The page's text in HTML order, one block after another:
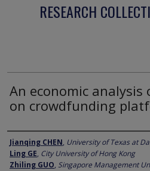
RESEARCH
An economic
on crowdfunding
Author
Jianqing CHEN, University of Texas at
Ling GE, City University of Hong Kong
Zhiling GUO, Singapore Management